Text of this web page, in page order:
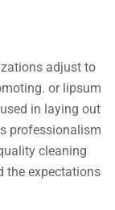
adjust to
or lipsum
in laying out
professionalism
cleaning
the expectations